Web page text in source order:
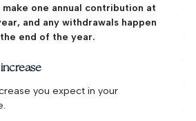
make one annual contribution at
and any withdrawals happen
end of the year.
you expect in your